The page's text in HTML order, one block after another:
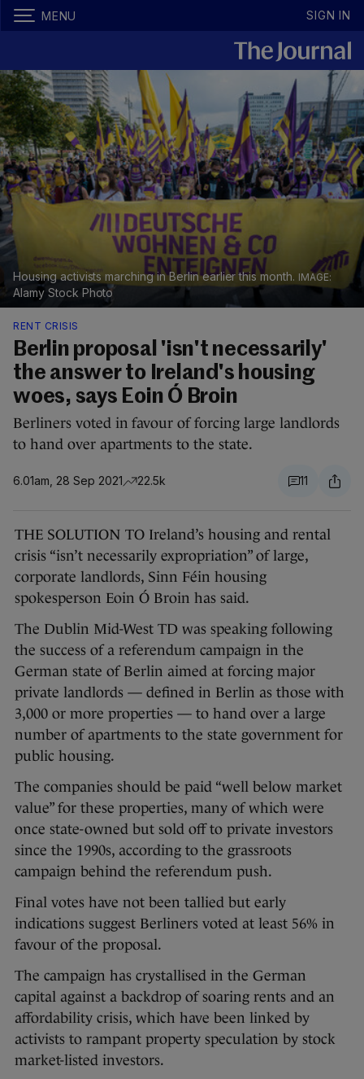
MENU SIGN IN
Housing activists marching in Berlin earlier this month.
Alamy Stock Photo
RENT CRISIS
Berlin proposal 'isn't necessarily'
the answer to Ireland's housing
woes, says Eoin Ó Broin
Berliners voted in favour of forcing large landlords
to hand over apartments to the state.
6.01am, 28 Sep 2021 22.5k 11
THE SOLUTION TO Ireland’s housing and rental
crisis “isn’t necessarily expropriation” of large,
corporate landlords, Sinn Féin housing
spokesperson Eoin Ó Broin has said.
The Dublin Mid-West TD was speaking following
the success of a referendum campaign in the
German state of Berlin aimed at forcing major
private landlords — defined in Berlin as those with
3,000 or more properties — to hand over a large
number of apartments to the state government for
public housing.
The companies should be paid “well below market
value” for these properties, many of which were
once state-owned but sold off to private investors
since the 1990s, according to the grassroots
campaign behind the referendum push.
Final votes have not been tallied but early
indications suggest Berliners voted at least 56% in
favour of the proposal.
The campaign has crystallised in the German
capital against a backdrop of soaring rents and an
affordability crisis, which have been linked by
activists to rampant property speculation by stock
market-listed investors.